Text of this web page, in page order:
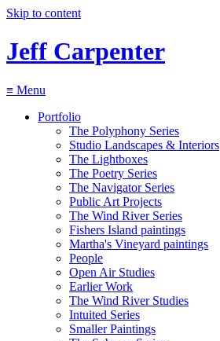
Skip to content
Jeff Carpenter
≡ Menu
Portfolio
The Polyphony Series
Studio Landscapes & Interiors
The Lightboxes
The Poetry Series
The Navigator Series
Public Art Projects
The Wind River Series
Fishers Island paintings
Martha's Vineyard paintings
People
Open Air Studies
Earlier Work
The Wind River Studies
Intuited Series
Smaller Paintings